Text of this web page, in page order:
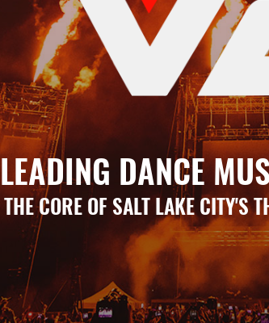
DANCE
THE CORE OF SALT LAKE CITY'S